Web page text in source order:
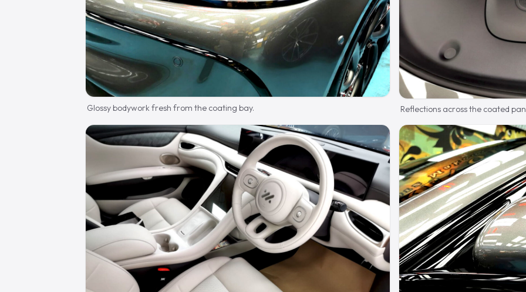
Glossy bodywork fresh from the coating bay. Reflections across the coated